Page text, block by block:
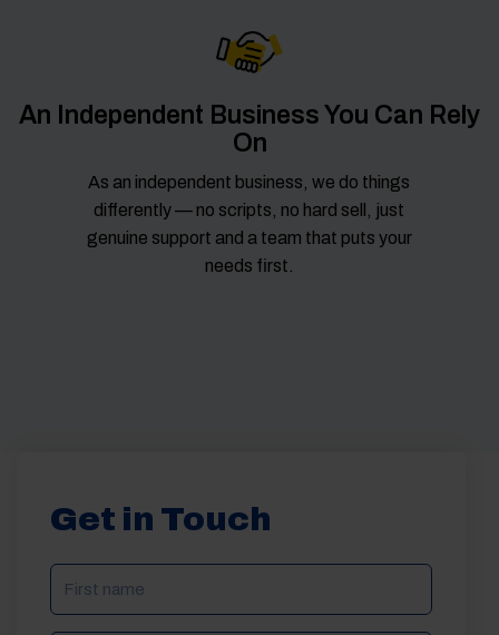
An Independent Business You Can Rely
On
As an independent business, we do things
differently — no scripts, no hard sell, just
genuine support and a team that puts your
needs first.
Get in Touch